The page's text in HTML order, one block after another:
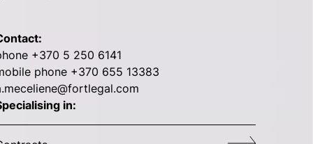
+370 5 250 6141
phone +370 655 13383
in: